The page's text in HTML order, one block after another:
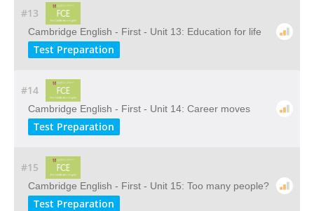
#13
Cambridge English - First - Unit 13: Education for life
Test Preparation
#14
Cambridge English - First - Unit 14: Career moves
Test Preparation
#15
Cambridge English - First - Unit 15: Too many people?
Test Preparation